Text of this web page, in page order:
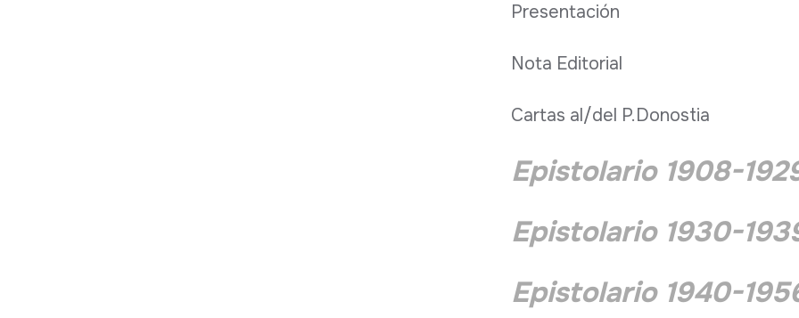
Presentación
Nota Editorial
Cartas al/del P.Donostia
Epistolario 1908-
Epistolario 1930-
Epistolario 1940-